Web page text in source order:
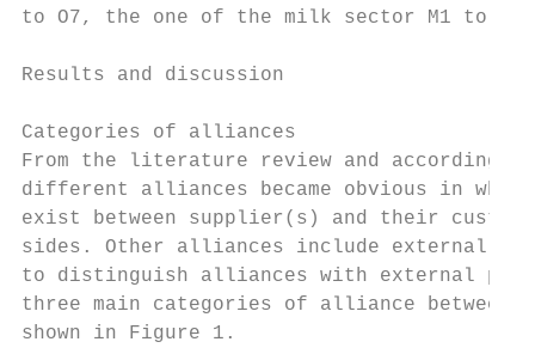
to O7, the one of the milk sector M1 to
Results and discussion
Categories of alliances
From the literature review and according
different alliances became obvious in
exist between supplier(s) and their
sides. Other alliances include external
to distinguish alliances with external
three main categories of alliance
shown in Figure 1.